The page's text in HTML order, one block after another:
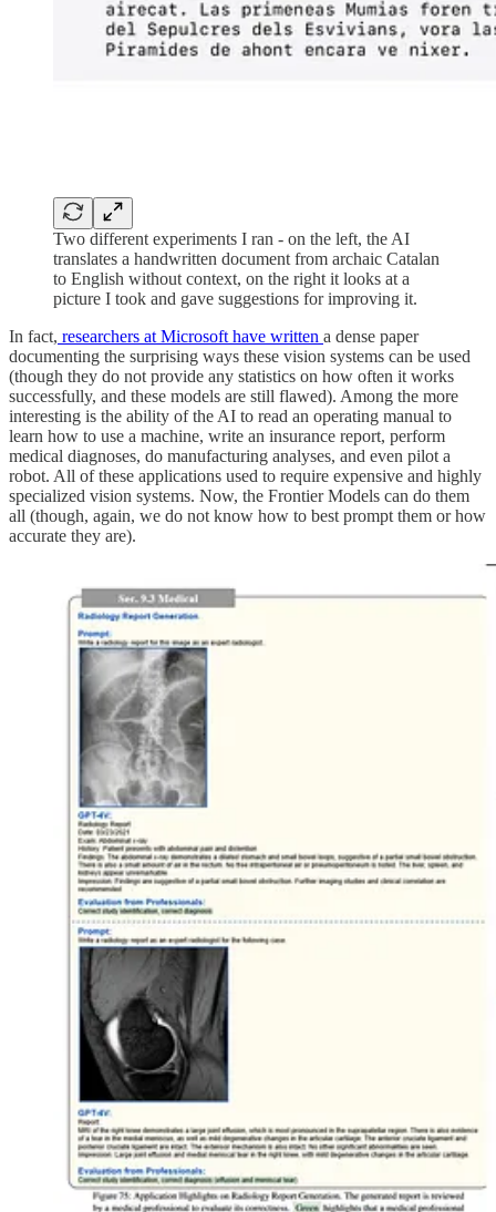
Two different experiments I ran - on the left, the AI
translates a handwritten document from archaic Catalan
to English without context, on the right it looks at a
picture I took and gave suggestions for improving it.
In fact, researchers at Microsoft have written a dense paper
documenting the surprising ways these vision systems can be used
(though they do not provide any statistics on how often it works
successfully, and these models are still flawed). Among the more
interesting is the ability of the AI to read an operating manual to
learn how to use a machine, write an insurance report, perform
medical diagnoses, do manufacturing analyses, and even pilot a
robot. All of these applications used to require expensive and highly
specialized vision systems. Now, the Frontier Models can do them
all (though, again, we do not know how to best prompt them or how
accurate they are).